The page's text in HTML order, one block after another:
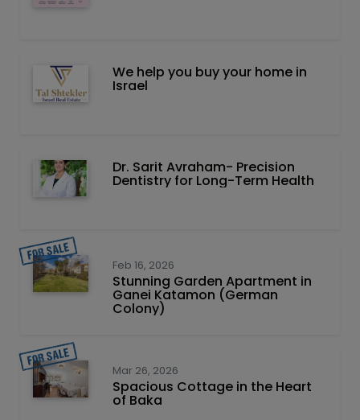
We help you buy your home in
Israel
Dr. Sarit Avraham- Precision
Dentistry for Long-Term Health
Feb 16, 2026
Stunning Garden Apartment in
Ganei Katamon (German
Colony)
Mar 26, 2026
Spacious Cottage in the Heart
of Baka